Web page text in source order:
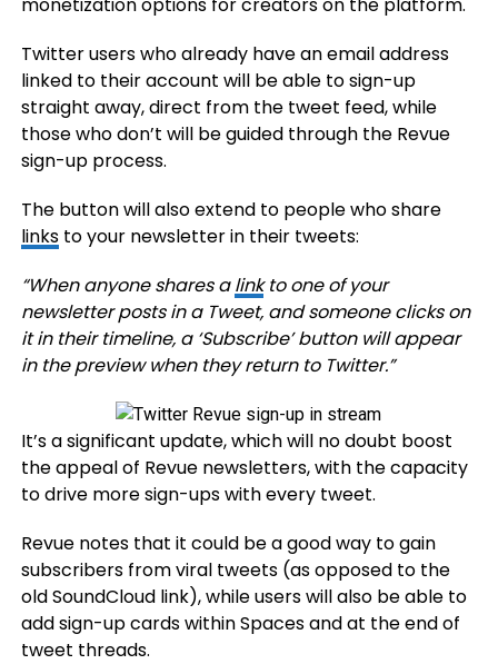
Twitter users who already have an email address
linked to their account will be able to sign-up
straight away, direct from the tweet feed, while
those who don’t will be guided through the Revue
sign-up process.
The button will also extend to people who share
linksto your newsletter in their tweets:
“When anyone shares alinkto one of your
newsletter posts in a Tweet, and someone clicks on
it in their timeline, a ‘Subscribe’ button will appear
in the preview when they return to Twitter.”
It’s a significant update, which will no doubt boost
the appeal of Revue newsletters, with the capacity
to drive more sign-ups with every tweet.
Revue notes that it could be a good way to gain
subscribers from viral tweets (as opposed to the
old SoundCloud link), while users will also be able to
add sign-up cards within Spaces and at the end of
tweet threads.